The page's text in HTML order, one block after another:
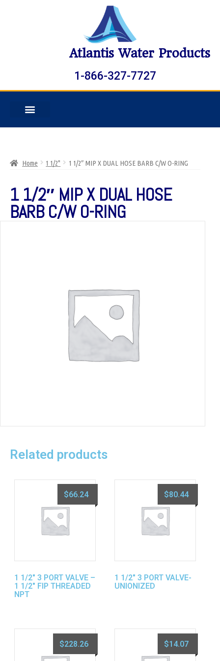
Atlantis Water Products
1-866-327-7727
Home 1 1/2" 1 1/2″ MIP X DUAL HOSE BARB C/W O-RING
1 1/2″ MIP X DUAL HOSE
BARB C/W O-RING
Related products
1 1/2″ 3 PORT VALVE –
1 1/2″ FIP THREADED
NPT
$66.24
1 1/2″ 3 PORT VALVE-
UNIONIZED
$80.44
$228.26 $14.07